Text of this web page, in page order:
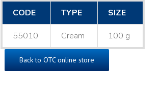
CODE
TYPE SIZE
55010 Cream 100 g
Back to OTC online store